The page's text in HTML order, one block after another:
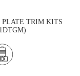
TRIM KITS